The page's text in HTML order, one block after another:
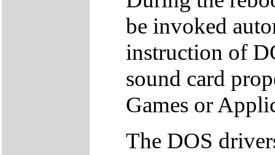
be invoked
instruction of
sound card
Games or
The DOS